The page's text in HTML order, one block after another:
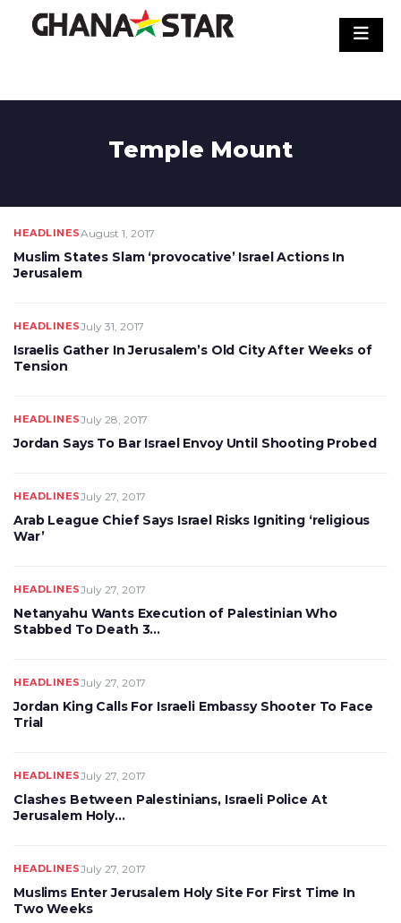
Temple Mount
HEADLINESAugust 1, 2017
Muslim States Slam ‘provocative’ Israel Actions In
Jerusalem
HEADLINESJuly 31, 2017
Israelis Gather In Jerusalem’s Old City After Weeks of
Tension
HEADLINESJuly 28, 2017
Jordan Says To Bar Israel Envoy Until Shooting Probed
HEADLINESJuly 27, 2017
Arab League Chief Says Israel Risks Igniting ‘religious
War’
HEADLINESJuly 27, 2017
Netanyahu Wants Execution of Palestinian Who
Stabbed To Death 3…
HEADLINESJuly 27, 2017
Jordan King Calls For Israeli Embassy Shooter To Face
Trial
HEADLINESJuly 27, 2017
Clashes Between Palestinians, Israeli Police At
Jerusalem Holy…
HEADLINESJuly 27, 2017
Muslims Enter Jerusalem Holy Site For First Time In
Two Weeks